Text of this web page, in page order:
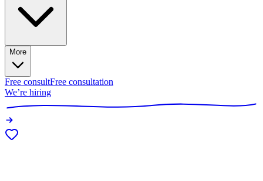
More
Free consultFree consultation
We’re hiring